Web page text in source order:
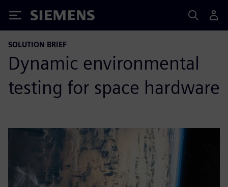
Siemens
SOLUTION BRIEF
Dynamic environmental
testing for space hardware